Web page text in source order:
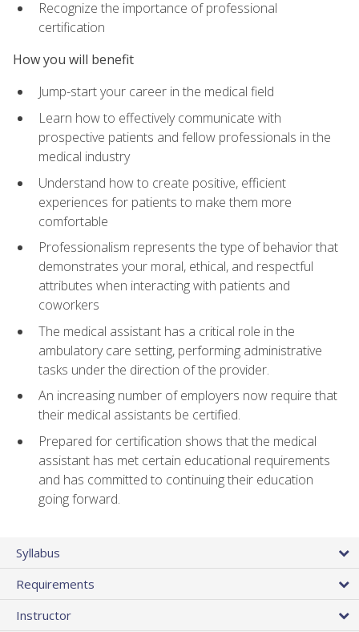
Recognize the importance of professional
certification
How you will benefit
Jump-start your career in the medical field
Learn how to effectively communicate with
prospective patients and fellow professionals in the
medical industry
Understand how to create positive, efficient
experiences for patients to make them more
comfortable
Professionalism represents the type of behavior that
demonstrates your moral, ethical, and respectful
attributes when interacting with patients and
coworkers
The medical assistant has a critical role in the
ambulatory care setting, performing administrative
tasks under the direction of the provider.
An increasing number of employers now require that
their medical assistants be certified.
Prepared for certification shows that the medical
assistant has met certain educational requirements
and has committed to continuing their education
going forward.
Syllabus
Requirements
Instructor